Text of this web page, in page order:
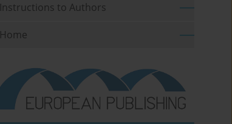
Instructions to Authors
Home